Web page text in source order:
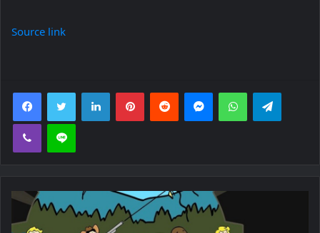
Source link
FacebookTwitter LinkedInPinterestReddit MessengerWhatsApp
Viber Line